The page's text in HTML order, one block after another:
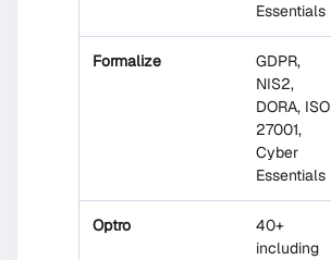
Essentials
Formalize
GDPR,
NIS2,
DORA, ISO
27001,
Cyber
Essentials
Optro
40+
including